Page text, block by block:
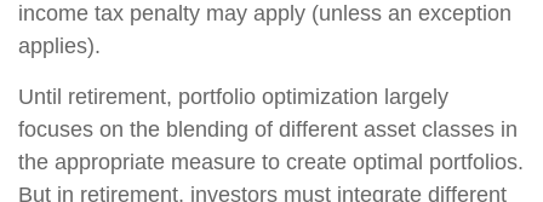
income tax penalty may apply (unless an exception
applies).
Until retirement, portfolio optimization largely
focuses on the blending of different asset classes in
the appropriate measure to create optimal portfolios.
But in retirement, investors must integrate different